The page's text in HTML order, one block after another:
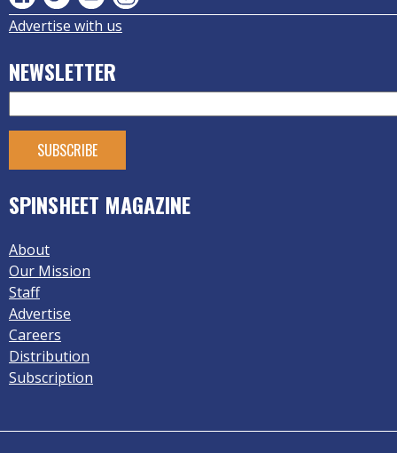
Advertise with us
NEWSLETTER
SPINSHEET MAGAZINE
About
Our Mission
Staff
Advertise
Careers
Distribution
Subscription